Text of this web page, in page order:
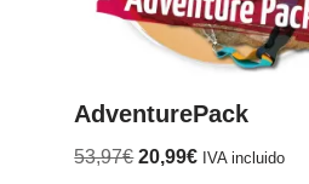
AdventurePack
53,97€ 20,99€ IVA incluido